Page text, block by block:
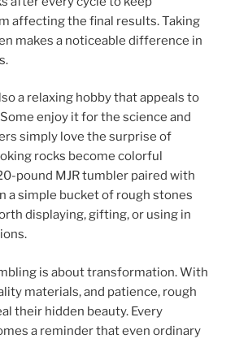
affecting the final results. Taking
makes a noticeable difference in
a relaxing hobby that appeals to
enjoy it for the science and
simply love the surprise of
rocks become colorful
pound MJR tumbler paired with
a simple bucket of rough stones
displaying, gifting, or using in
is about transformation. With
materials, and patience, rough
their hidden beauty. Every
a reminder that even ordinary